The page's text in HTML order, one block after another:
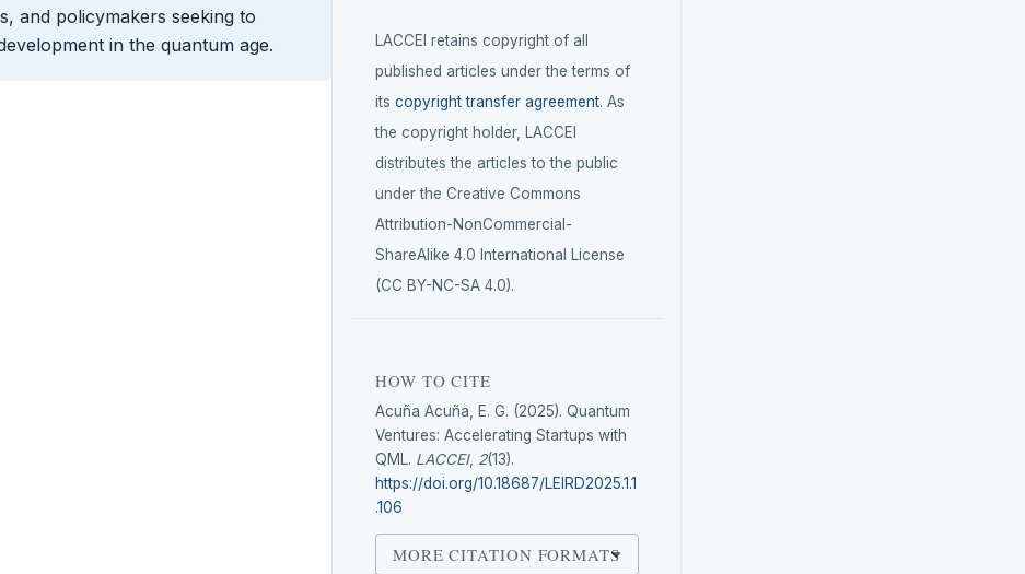
and policymakers seeking to
in the quantum age.
LACCEI retains copyright of all
published articles under the terms of
itscopyright transfer agreement. As
the copyright holder, LACCEI
distributes the articles to the public
under the Creative Commons
Attribution-NonCommercial-
ShareAlike 4.0 International License
(CC BY-NC-SA 4.0).
HOW TO CITE
Acuña Acuña, E. G. (2025). Quantum
Ventures: Accelerating Startups with
QML. LACCEI, 2(13).
https://doi.org/10.18687/LEIRD2025.1.1
.106
MORE CITATION FORMATS